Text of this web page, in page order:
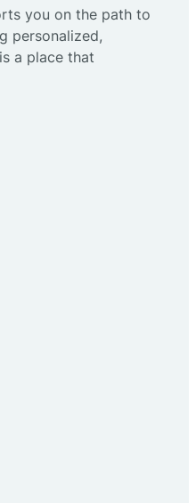
you on the path to
personalized,
a place that